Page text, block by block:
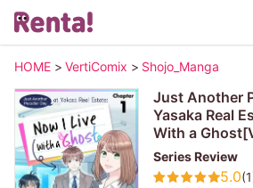
HOME > VertiComix > Shojo_Manga
Just Another
Yasaka Real
With a
Series Review
5.0